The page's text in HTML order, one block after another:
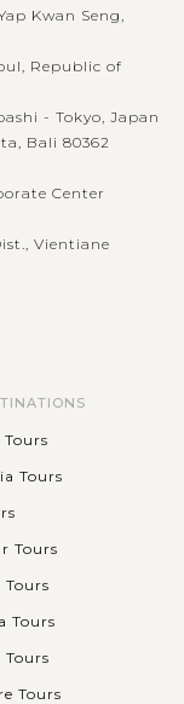
Kwan Seng,
Republic of
- Tokyo, Japan
Bali 80362
Center
Vientiane
Tours
Tours
Tours
Tours
Tours